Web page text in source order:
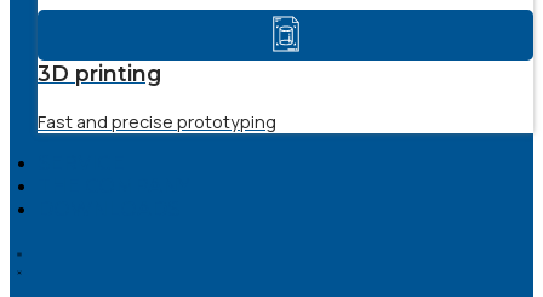
3D printing
Fast and precise prototyping